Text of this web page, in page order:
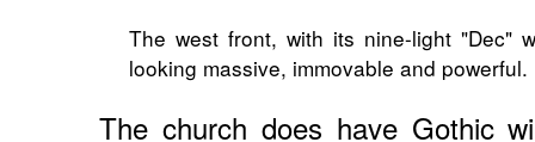
The west front, with its nine-light "Dec"
looking massive, immovable and powerful.
The church does have Gothic